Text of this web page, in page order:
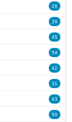
26
26
45
54
42
31
43
50